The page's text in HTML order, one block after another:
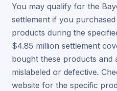
You may qualify for the
settlement if you
products during the
$4.85 million settlement
bought these products and
mislabeled or defective.
website for the specific